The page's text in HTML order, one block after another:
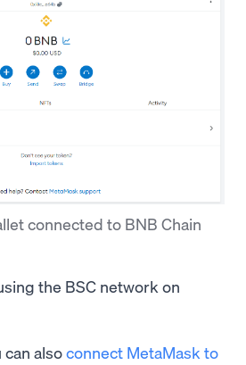
connected to BNB Chain
the BSC network on
can alsoconnect MetaMask to